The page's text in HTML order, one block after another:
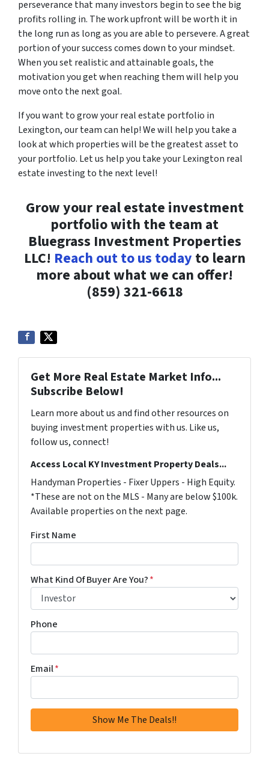
perseverance that many investors begin to see the big
profits rolling in. The work upfront will be worth it in
the long run as long as you are able to persevere. A great
portion of your success comes down to your mindset.
When you set realistic and attainable goals, the
motivation you get when reaching them will help you
move onto the next goal.
If you want to grow your real estate portfolio in
Lexington, our team can help! We will help you take a
look at which properties will be the greatest asset to
your portfolio. Let us help you take your Lexington real
estate investing to the next level!
Grow your real estate investment
portfolio with the team at
Bluegrass Investment Properties
LLC! Reach out to us today to learn
more about what we can offer!
(859) 321-6618
Get More Real Estate Market Info...
Subscribe Below!
Learn more about us and find other resources on
buying investment properties with us. Like us,
follow us, connect!
Access Local KY Investment Property Deals...
Handyman Properties - Fixer Uppers - High Equity.
*These are not on the MLS - Many are below $100k.
Available properties on the next page.
First Name
What Kind Of Buyer Are You?*
Phone
Email*